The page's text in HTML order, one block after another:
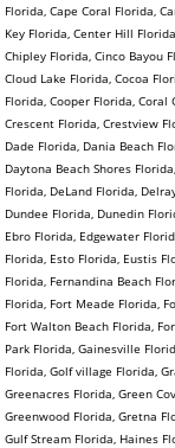
Florida, Cape Coral Florida,
Key Florida, Center Hill
Chipley Florida, Cinco Bayou
Cloud Lake Florida, Cocoa
Florida, Cooper Florida, Coral
Crescent Florida, Crestview
Dade Florida, Dania Beach
Daytona Beach Shores
Florida, DeLand Florida,
Dundee Florida, Dunedin
Ebro Florida, Edgewater
Florida, Esto Florida, Eustis
Florida, Fernandina Beach
Florida, Fort Meade Florida,
Fort Walton Beach Florida,
Park Florida, Gainesville
Florida, Golf village Florida,
Greenacres Florida, Green
Greenwood Florida, Gretna
Gulf Stream Florida, Haines